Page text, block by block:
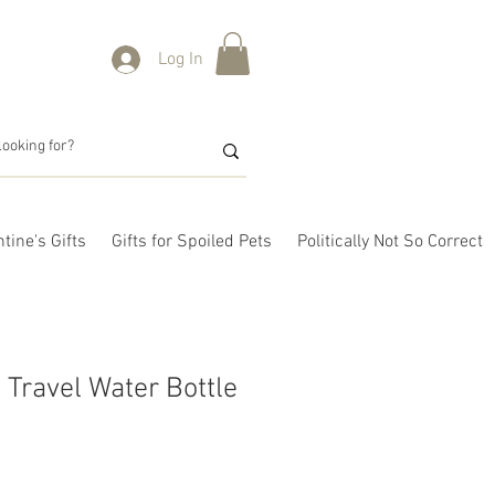
Log In
Gifts Gifts for Spoiled Pets Politically Not So Correct
Water Bottle